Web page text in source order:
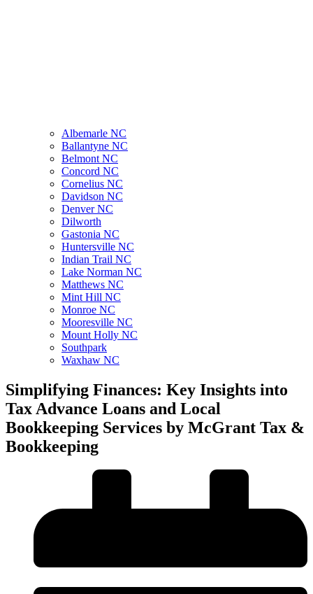
Albemarle NC
Ballantyne NC
Belmont NC
Concord NC
Cornelius NC
Davidson NC
Denver NC
Dilworth
Gastonia NC
Huntersville NC
Indian Trail NC
Lake Norman NC
Matthews NC
Mint Hill NC
Monroe NC
Mooresville NC
Mount Holly NC
Southpark
Waxhaw NC
Simplifying Finances: Key Insights into
Tax Advance Loans and Local
Bookkeeping Services by McGrant Tax &
Bookkeeping